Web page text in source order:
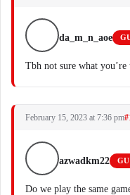
da_m_n_aoe
Tbh not sure what
February 15, 2023 at 7:36 pm
azwadkm22
Do we play the same